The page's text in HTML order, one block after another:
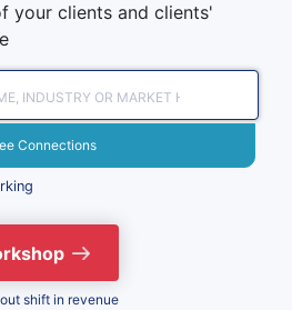
your clients and clients'
Connections
shift in revenue